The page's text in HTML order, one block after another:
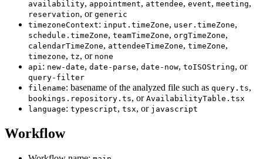
availability, appointment, attendee, event, meeting,
reservation, or generic
timezoneContext: input.timeZone, user.timeZone,
schedule.timeZone, teamTimeZone, orgTimeZone,
calendarTimeZone, attendeeTimeZone, timeZone,
timezone, tz, or none
api: new-date, date-parse, date-now, toISOString, or
query-filter
filename: basename of the analyzed file such as query.ts,
bookings.repository.ts, or AvailabilityTable.tsx
language: typescript, tsx, or javascript
Workflow